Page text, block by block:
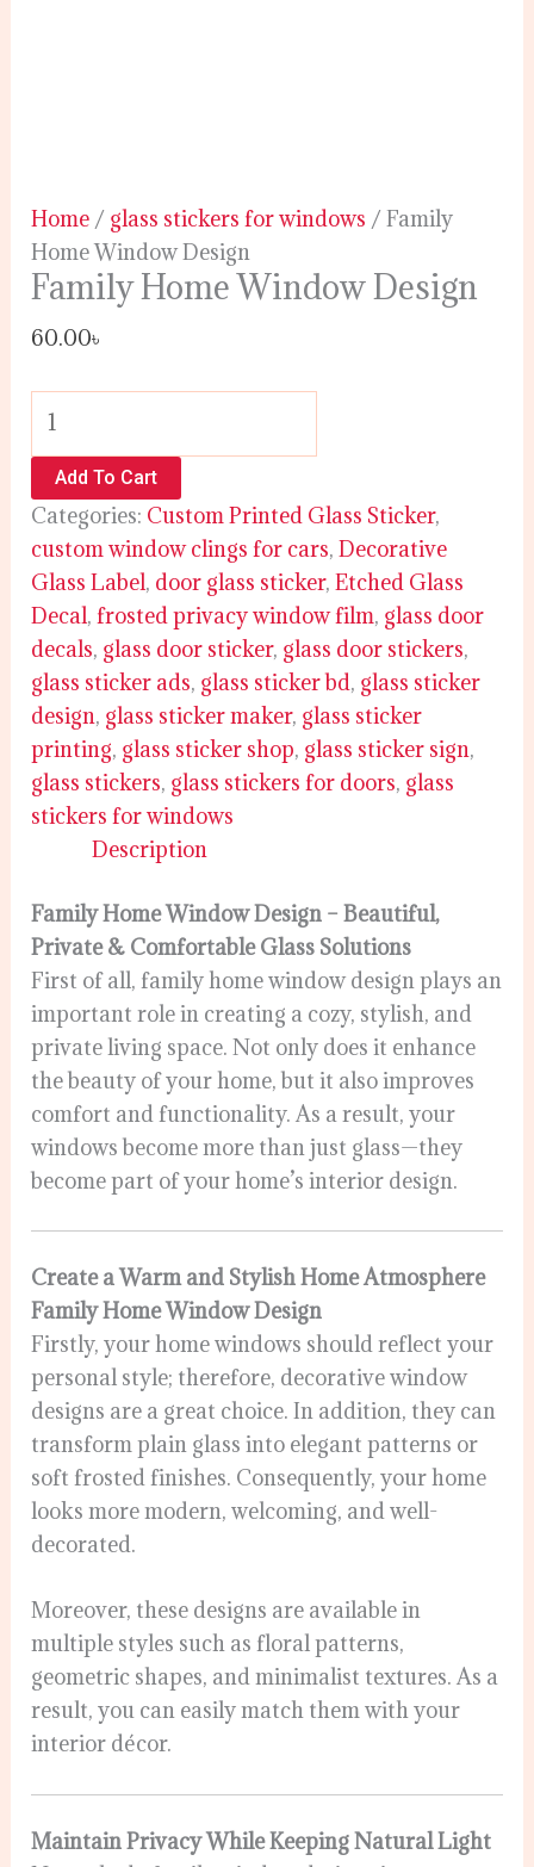
Home / glass stickers for windows / Family
Home Window Design
Family Home Window Design
60.00৳
Add To Cart
Categories: Custom Printed Glass Sticker,
custom window clings for cars,Decorative
Glass Label, door glass sticker,Etched Glass
Decal,frosted privacy window film, glass door
decals, glass door sticker, glass door stickers,
glass sticker ads, glass sticker bd, glass sticker
design, glass sticker maker, glass sticker
printing, glass sticker shop, glass sticker sign,
glass stickers, glass stickers for doors, glass
stickers for windows
Description
Family Home Window Design – Beautiful,
Private & Comfortable Glass Solutions
First of all, family home window design plays an
important role in creating a cozy, stylish, and
private living space. Not only does it enhance
the beauty of your home, but it also improves
comfort and functionality. As a result, your
windows become more than just glass—they
become part of your home’s interior design.
Create a Warm and Stylish Home Atmosphere
Family Home Window Design
Firstly, your home windows should reflect your
personal style; therefore, decorative window
designs are a great choice. In addition, they can
transform plain glass into elegant patterns or
soft frosted finishes. Consequently, your home
looks more modern, welcoming, and well-
decorated.
Moreover, these designs are available in
multiple styles such as floral patterns,
geometric shapes, and minimalist textures. As a
result, you can easily match them with your
interior décor.
Maintain Privacy While Keeping Natural Light